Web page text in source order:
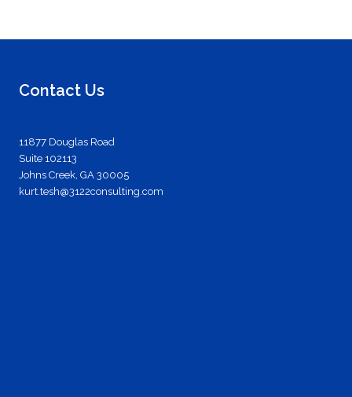
Contact Us
11877 Douglas Road
Suite 102113
Johns Creek, GA 30005
kurt.tesh@3122consulting.com